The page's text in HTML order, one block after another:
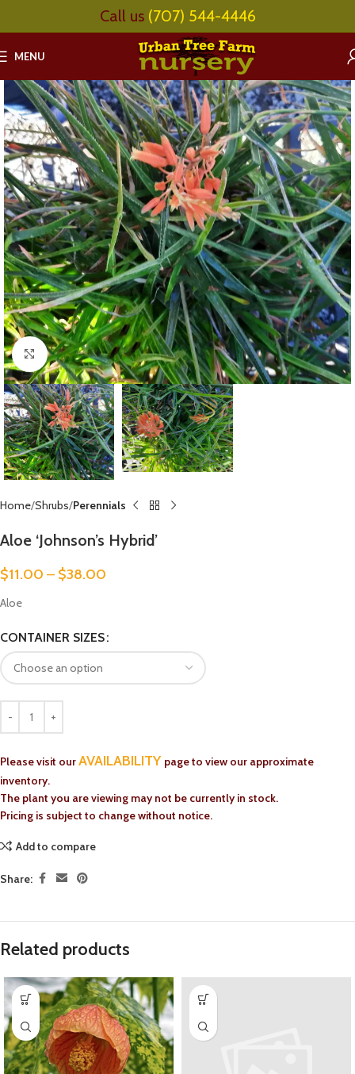
Call us (707) 544-4446
MENU
Click to enlarge
Home Shrubs Perennials
Aloe ‘Johnson’s Hybrid’
$11.00 – $38.00
Aloe
CONTAINER SIZES
Please visit ourAVAILABILITY page to view our approximate
inventory.
The plant you are viewing may not be currently in stock.
Pricing is subject to change without notice.
Add to compare
Share:
Related products